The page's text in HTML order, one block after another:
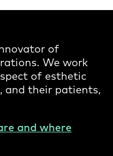
of
We work
of esthetic
and their patients,
and where